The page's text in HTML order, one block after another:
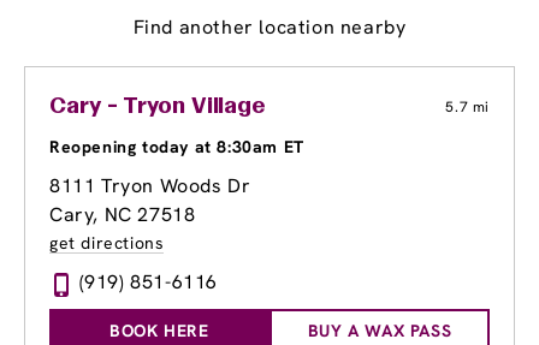
Find another location nearby
Cary - Tryon Village 5.7 mi
Reopening today at 8:30am ET
8111 Tryon Woods Dr
Cary, NC 27518
get directions
(919) 851-6116
BOOK HERE BUY A WAX PASS